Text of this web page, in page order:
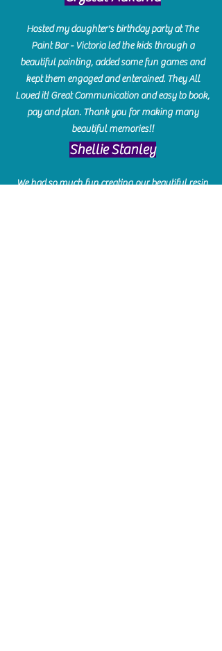
Hosted my daughter's birthday party at The
Paint Bar - Victoria led the kids through a
beautiful painting, added some fun games and
kept them engaged and enterained. They All
Loved it! Great Communication and easy to book,
pay and plan. Thank you for making many
beautiful memories!!
​Shellie Stanley
We had so much fun creating our beautiful resin